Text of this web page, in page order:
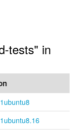
tests" in